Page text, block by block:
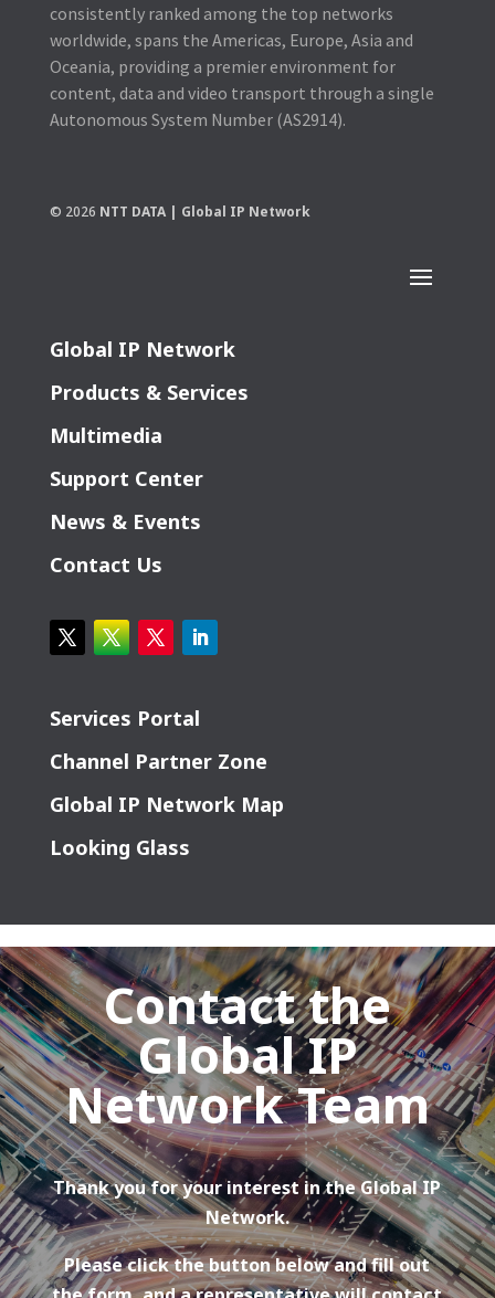
consistently ranked among the top networks
worldwide, spans the Americas, Europe, Asia and
Oceania, providing a premier environment for
content, data and video transport through a single
Autonomous System Number (AS2914).
© 2026 NTT DATA | Global IP Network
Global IP Network
Products & Services
Multimedia
Support Center
News & Events
Contact Us
Services Portal
Channel Partner Zone
Global IP Network Map
Looking Glass
Contact the
Global IP
Network Team
Thank you for your interest in the Global IP
Network.
Please click the button below and fill out